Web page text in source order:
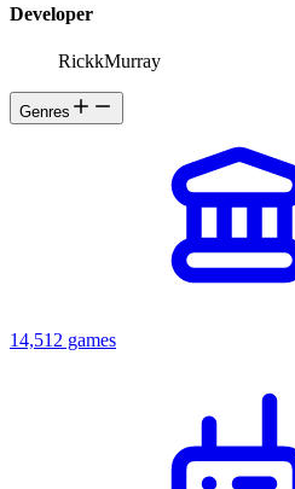
leave. As usual, always when
weapon is to run.
Developer
RickkMurray
Genres
14,512 games